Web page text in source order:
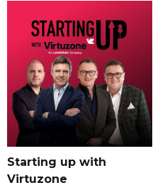
Starting up with
Virtuzone